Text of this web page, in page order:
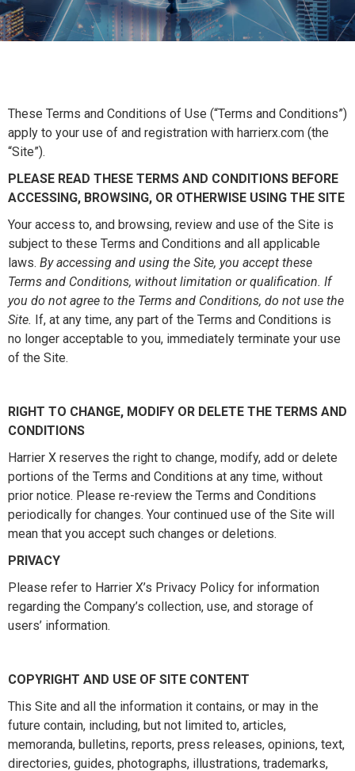
These Terms and Conditions of Use (“Terms and Conditions”)
apply to your use of and registration with harrierx.com (the
“Site”).
PLEASE READ THESE TERMS AND CONDITIONS BEFORE
ACCESSING, BROWSING, OR OTHERWISE USING THE SITE
Your access to, and browsing, review and use of the Site is
subject to these Terms and Conditions and all applicable
laws. By accessing and using the Site, you accept these
Terms and Conditions, without limitation or qualification. If
you do not agree to the Terms and Conditions, do not use the
Site. If, at any time, any part of the Terms and Conditions is
no longer acceptable to you, immediately terminate your use
of the Site.
RIGHT TO CHANGE, MODIFY OR DELETE THE TERMS AND
CONDITIONS
Harrier X reserves the right to change, modify, add or delete
portions of the Terms and Conditions at any time, without
prior notice. Please re-review the Terms and Conditions
periodically for changes. Your continued use of the Site will
mean that you accept such changes or deletions.
PRIVACY
Please refer to Harrier X’s Privacy Policy for information
regarding the Company’s collection, use, and storage of
users’ information.
COPYRIGHT AND USE OF SITE CONTENT
This Site and all the information it contains, or may in the
future contain, including, but not limited to, articles,
memoranda, bulletins, reports, press releases, opinions, text,
directories, guides, photographs, illustrations, trademarks,